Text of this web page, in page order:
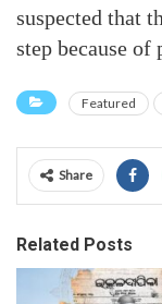
suspected that
step because of
Featured
Share
Related Posts